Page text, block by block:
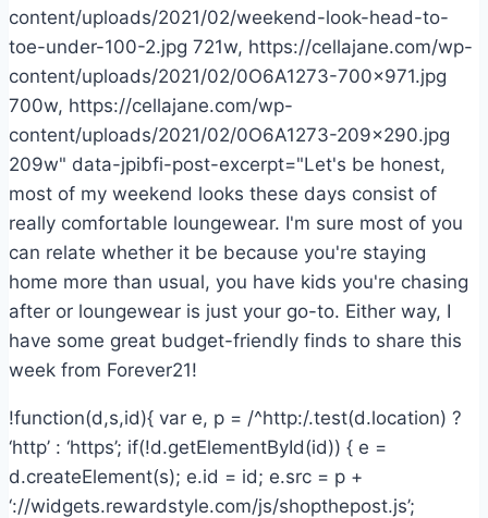
content/uploads/2021/02/weekend-look-head-to-
toe-under-100-2.jpg 721w, https://cellajane.com/wp-
content/uploads/2021/02/0O6A1273-700×971.jpg
700w, https://cellajane.com/wp-
content/uploads/2021/02/0O6A1273-209×290.jpg
209w" data-jpibfi-post-excerpt="Let's be honest,
most of my weekend looks these days consist of
really comfortable loungewear. I'm sure most of you
can relate whether it be because you're staying
home more than usual, you have kids you're chasing
after or loungewear is just your go-to. Either way, I
have some great budget-friendly finds to share this
week from Forever21!
!function(d,s,id){ var e, p = /^http:/.test(d.location) ?
‘http’ : ‘https’; if(!d.getElementById(id)) { e =
d.createElement(s); e.id = id; e.src = p +
‘://widgets.rewardstyle.com/js/shopthepost.js’;